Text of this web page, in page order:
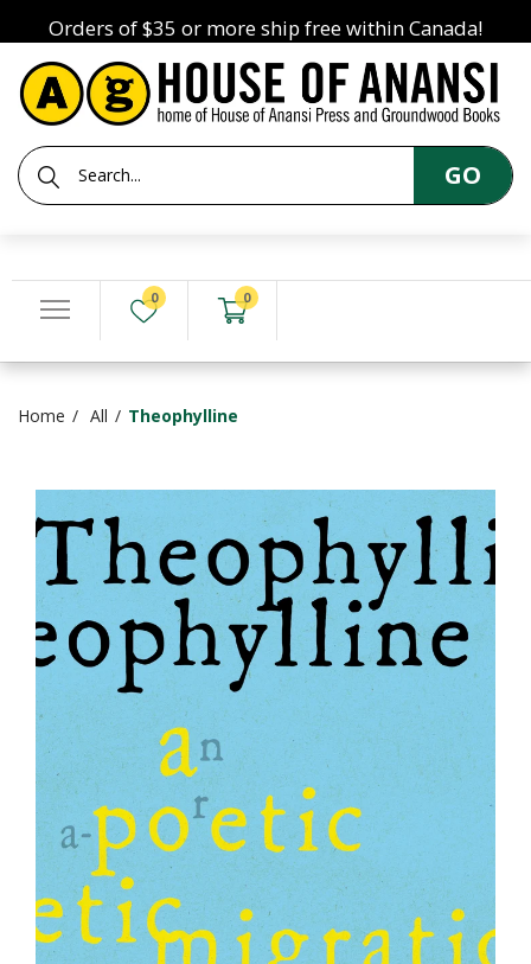
Orders of $35 or more ship free within Canada!
GO
0 0
Home All Theophylline